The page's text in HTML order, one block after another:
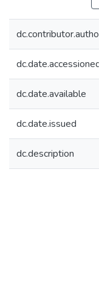
dc.date.available
dc.date.issued
dc.description